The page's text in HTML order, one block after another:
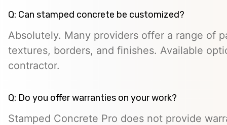
Q: Can stamped concrete be customized?
Absolutely. Many providers offer a range of
textures, borders, and finishes. Available
contractor.
Q: Do you offer warranties on your work?
Stamped Concrete Pro does not provide